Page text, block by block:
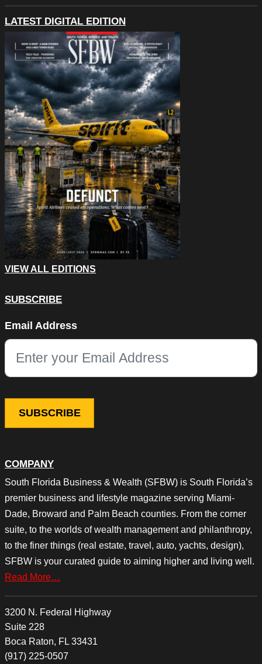
COMPANY
South Florida Business & Wealth (SFBW) is South Florida’s
premier business and lifestyle magazine serving Miami-
Dade, Broward and Palm Beach counties. From the corner
suite, to the worlds of wealth management and philanthropy,
to the finer things (real estate, travel, auto, yachts, design),
SFBW is your curated guide to aiming higher and living well.
Read More…
3200 N. Federal Highway
Suite 228
Boca Raton, FL 33431
(917) 225-0507
LATEST DIGITAL EDITION
VIEW ALL EDITIONS
SUBSCRIBE
This field is for validation purposes and should be left
Email Address